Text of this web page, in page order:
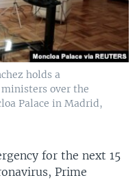
holds a
over the
Palace in Madrid,
for the next 15
Prime